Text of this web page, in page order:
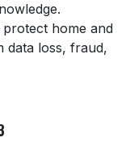
home and
data loss, fraud,